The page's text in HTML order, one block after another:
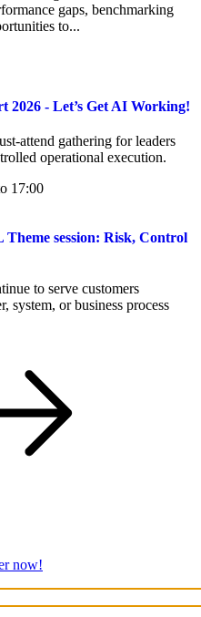
gaps, benchmarking
to...
2026 - Let’s Get AI Working!
attend gathering for leaders
operational execution.
17:00
session: Risk, Control
to serve customers
system, or business process
now!